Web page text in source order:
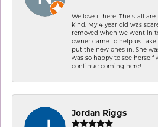
We love it here. The staff
kind. My 4 year old was
removed when we went in
owner came to help us
put the new ones in. She
was so happy to see
continue coming here!
Jordan Riggs